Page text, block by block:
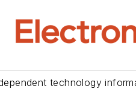
technology